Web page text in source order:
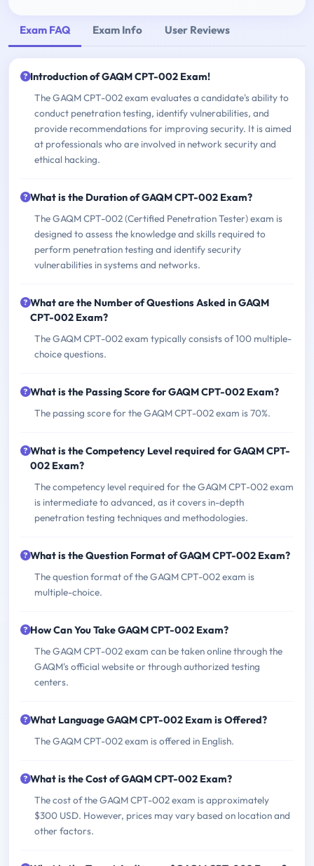
Exam FAQ Exam Info User Reviews
Introduction of GAQM CPT-002 Exam!
The GAQM CPT-002 exam evaluates a candidate's ability to
conduct penetration testing, identify vulnerabilities, and
provide recommendations for improving security. It is aimed
at professionals who are involved in network security and
ethical hacking.
What is the Duration of GAQM CPT-002 Exam?
The GAQM CPT-002 (Certified Penetration Tester) exam is
designed to assess the knowledge and skills required to
perform penetration testing and identify security
vulnerabilities in systems and networks.
What are the Number of Questions Asked in GAQM
CPT-002 Exam?
The GAQM CPT-002 exam typically consists of 100 multiple-
choice questions.
What is the Passing Score for GAQM CPT-002 Exam?
The passing score for the GAQM CPT-002 exam is 70%.
What is the Competency Level required for GAQM CPT-
002 Exam?
The competency level required for the GAQM CPT-002 exam
is intermediate to advanced, as it covers in-depth
penetration testing techniques and methodologies.
What is the Question Format of GAQM CPT-002 Exam?
The question format of the GAQM CPT-002 exam is
multiple-choice.
How Can You Take GAQM CPT-002 Exam?
The GAQM CPT-002 exam can be taken online through the
GAQM's official website or through authorized testing
centers.
What Language GAQM CPT-002 Exam is Offered?
The GAQM CPT-002 exam is offered in English.
What is the Cost of GAQM CPT-002 Exam?
The cost of the GAQM CPT-002 exam is approximately
$300 USD. However, prices may vary based on location and
other factors.